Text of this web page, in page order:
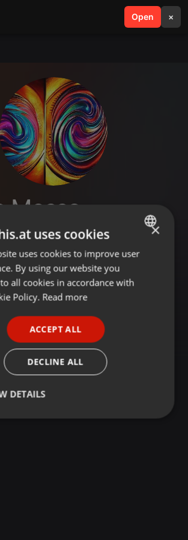
Open ×
search menu
Messo
ENGLISH
GERMAN
×
uses cookies
uses cookies to improve user
By using our website you
all cookies in accordance with
Policy. Read more
ACCEPT ALL
DECLINE ALL
DETAILS
Targeting Functionality